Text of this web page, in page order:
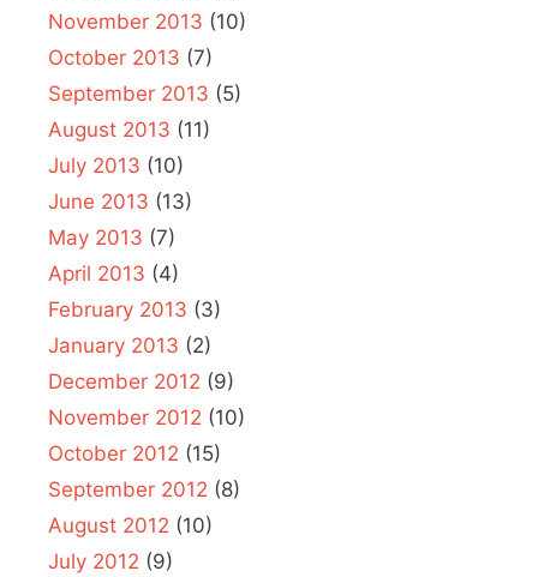
November 2013 (10)
October 2013 (7)
September 2013 (5)
August 2013 (11)
July 2013 (10)
June 2013 (13)
May 2013 (7)
April 2013 (4)
February 2013 (3)
January 2013 (2)
December 2012 (9)
November 2012 (10)
October 2012 (15)
September 2012 (8)
August 2012 (10)
July 2012 (9)